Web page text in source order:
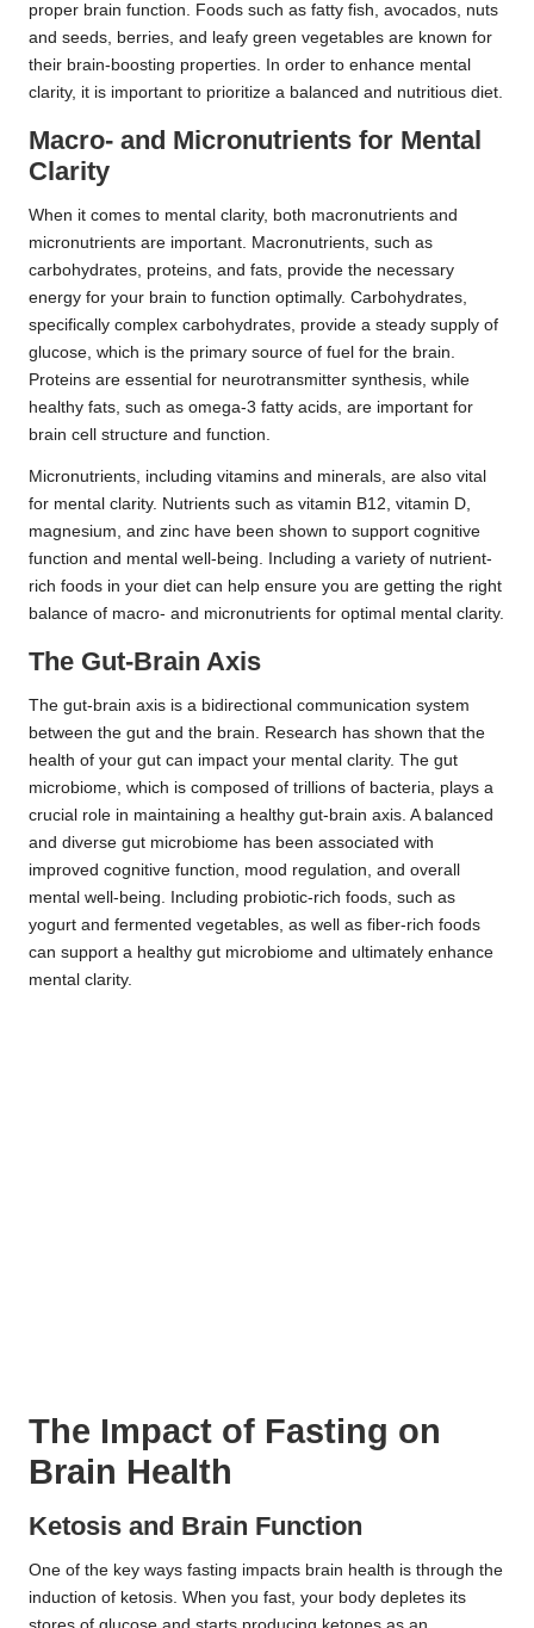
proper brain function. Foods such as fatty fish, avocados, nuts
and seeds, berries, and leafy green vegetables are known for
their brain-boosting properties. In order to enhance mental
clarity, it is important to prioritize a balanced and nutritious diet.
Macro- and Micronutrients for Mental
Clarity
When it comes to mental clarity, both macronutrients and
micronutrients are important. Macronutrients, such as
carbohydrates, proteins, and fats, provide the necessary
energy for your brain to function optimally. Carbohydrates,
specifically complex carbohydrates, provide a steady supply of
glucose, which is the primary source of fuel for the brain.
Proteins are essential for neurotransmitter synthesis, while
healthy fats, such as omega-3 fatty acids, are important for
brain cell structure and function.
Micronutrients, including vitamins and minerals, are also vital
for mental clarity. Nutrients such as vitamin B12, vitamin D,
magnesium, and zinc have been shown to support cognitive
function and mental well-being. Including a variety of nutrient-
rich foods in your diet can help ensure you are getting the right
balance of macro- and micronutrients for optimal mental clarity.
The Gut-Brain Axis
The gut-brain axis is a bidirectional communication system
between the gut and the brain. Research has shown that the
health of your gut can impact your mental clarity. The gut
microbiome, which is composed of trillions of bacteria, plays a
crucial role in maintaining a healthy gut-brain axis. A balanced
and diverse gut microbiome has been associated with
improved cognitive function, mood regulation, and overall
mental well-being. Including probiotic-rich foods, such as
yogurt and fermented vegetables, as well as fiber-rich foods
can support a healthy gut microbiome and ultimately enhance
mental clarity.
The Impact of Fasting on
Brain Health
Ketosis and Brain Function
One of the key ways fasting impacts brain health is through the
induction of ketosis. When you fast, your body depletes its